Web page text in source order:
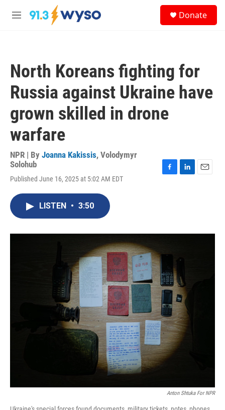
Skip to main content
M
Donate
North Koreans fighting for
Russia against Ukraine have
grown skilled in drone
warfare
NPR | By Joanna Kakissis, Volodymyr
Solohub
Published June 16, 2025 at 5:02 AM EDT
o
I
LISTEN • 3:50
Anton Shtuka For NPR